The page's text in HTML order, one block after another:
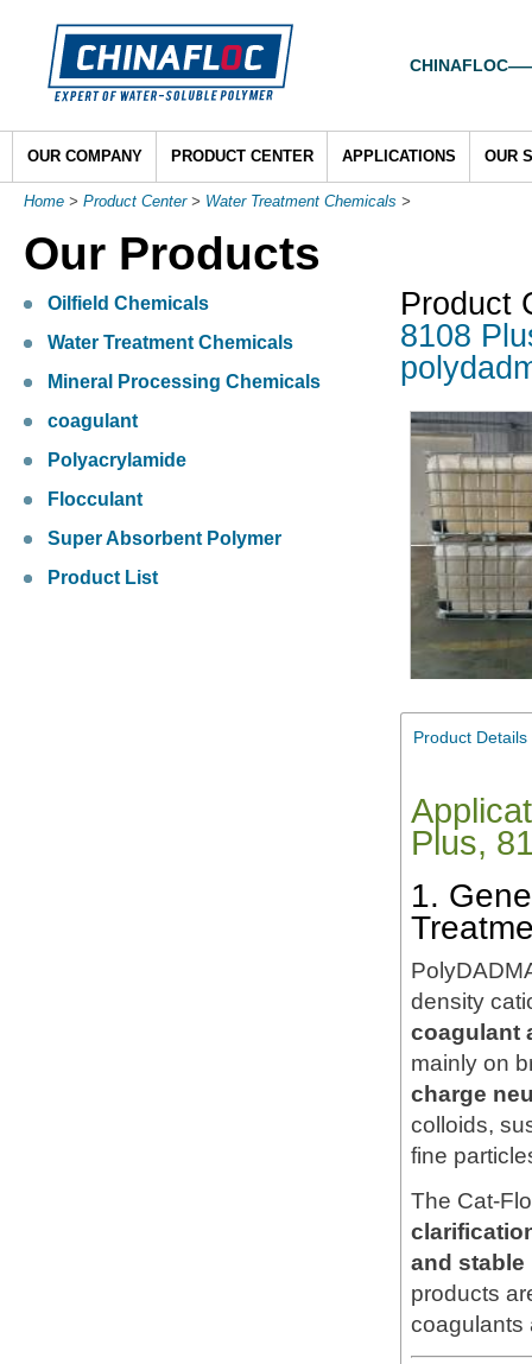
OUR COMPANY PRODUCT CENTER APPLICATIONS OUR
Home > Product Center> Water Treatment Chemicals >
Our Products
Oilfield Chemicals
Water Treatment Chemicals
Mineral Processing Chemicals
coagulant
Polyacrylamide
Flocculant
Super Absorbent Polymer
Product List
Product
8108
Product Details
Plus,
1.
density
coagulant
mainly on
charge
colloids,
fine
The Cat-
and stable
products
coagulants